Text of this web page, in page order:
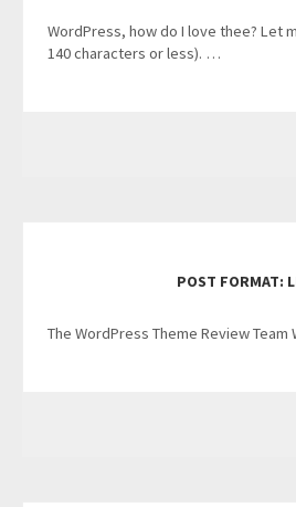
WordPress, how do I love thee? Let
140 characters or less). …
POST FORMAT:
The WordPress Theme Review